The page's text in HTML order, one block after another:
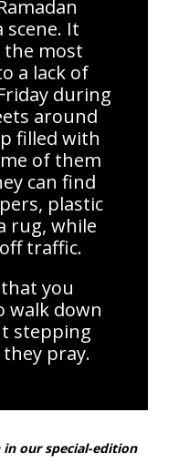
scene. It
the most
a lack of
during
around
filled with
of them
can find
plastic
rug, while
traffic.
that you
walk down
stepping
pray.
in our special-edition